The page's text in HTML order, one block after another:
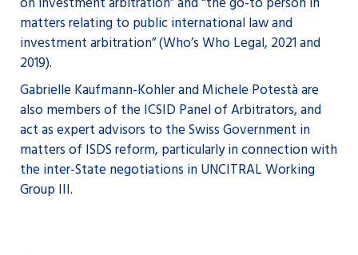
matters relating to public international law and
investment arbitration” (Who’s Who Legal, 2021 and
2019).
Gabrielle Kaufmann-Kohler and Michele Potestà are
also members of the ICSID Panel of Arbitrators, and
act as expert advisors to the Swiss Government in
matters of ISDS reform, particularly in connection with
the inter-State negotiations in UNCITRAL Working
Group III.